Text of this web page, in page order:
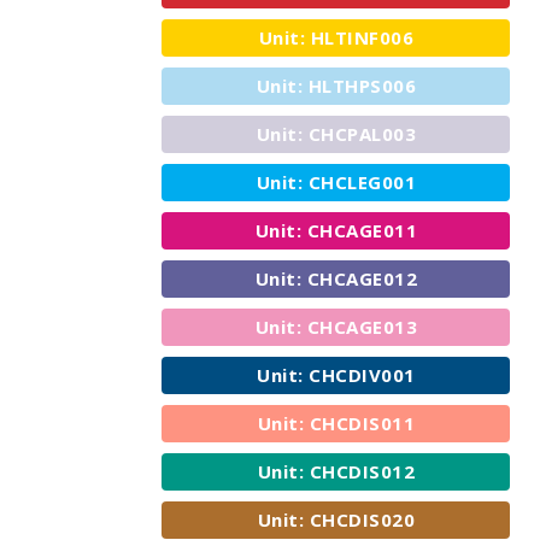
Unit: HLTINF006
Unit: HLTHPS006
Unit: CHCPAL003
Unit: CHCLEG001
Unit: CHCAGE011
Unit: CHCAGE012
Unit: CHCAGE013
Unit: CHCDIV001
Unit: CHCDIS011
Unit: CHCDIS012
Unit: CHCDIS020